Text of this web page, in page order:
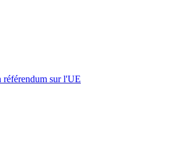
référendum sur l'UE